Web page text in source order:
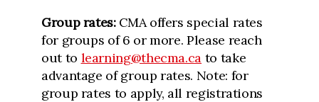
Group rates: CMA offers special rates
for groups of 6 or more. Please reach
out to learning@thecma.ca to take
advantage of group rates. Note: for
group rates to apply, all registrations